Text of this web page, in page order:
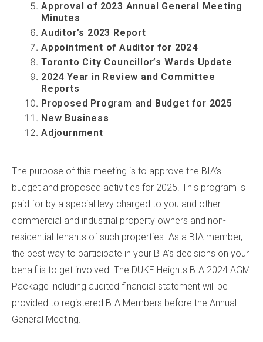
Approval of 2023 Annual General Meeting
Minutes
Auditor’s 2023 Report
Appointment of Auditor for 2024
Toronto City Councillor’s Wards Update
2024 Year in Review and Committee
Reports
Proposed Program and Budget for 2025
New Business
Adjournment
The purpose of this meeting is to approve the BIA’s
budget and proposed activities for 2025. This program is
paid for by a special levy charged to you and other
commercial and industrial property owners and non-
residential tenants of such properties. As a BIA member,
the best way to participate in your BIA’s decisions on your
behalf is to get involved. The DUKE Heights BIA 2024 AGM
Package including audited financial statement will be
provided to registered BIA Members before the Annual
General Meeting.